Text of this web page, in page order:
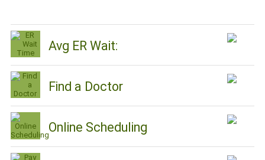
Avg ER Wait:
Find a Doctor
Online Scheduling